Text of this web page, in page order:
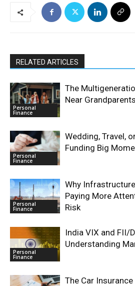
RELATED ARTICLES
Personal
Finance
The
Near Grandparents
Personal
Finance
Wedding, Travel,
Funding Big
Personal
Finance
Why
Paying More
Risk
Personal
Finance
India VIX and FII/
Understanding
The Car